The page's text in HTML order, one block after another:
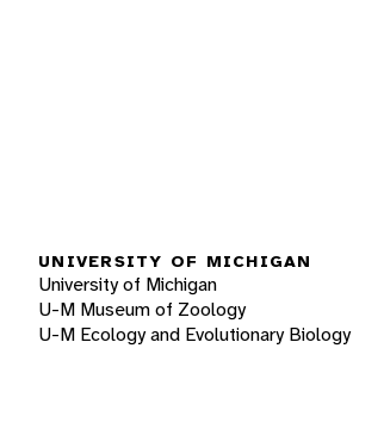
UNIVERSITY OF MICHIGAN
University of Michigan
U-M Museum of Zoology
U-M Ecology and Evolutionary Biology